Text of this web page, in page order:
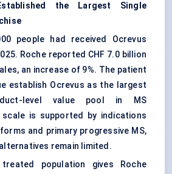
the Largest Single
people had received Ocrevus
Roche reported CHF 7.0 billion
an increase of 9%. The patient
establish Ocrevus as the largest
level value pool in MS
is supported by indications
and primary progressive MS,
remain limited.
population gives Roche